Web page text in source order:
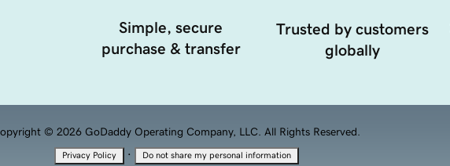
Simple, secure
purchase & transfer
Trusted by customers
globally
© 2026 GoDaddy Operating Company, LLC. All Rights Reserved.
Privacy Policy · Do not share my personal information